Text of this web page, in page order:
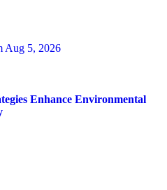
Aug 5, 2026
Enhance Environmental